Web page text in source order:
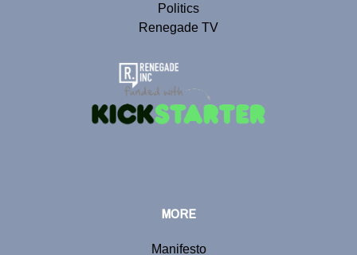
Politics
Renegade TV
MORE
Manifesto